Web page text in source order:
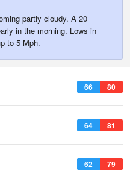
partly cloudy. A 20
in the morning. Lows in
to 5 Mph.
66 80
64 81
62 79